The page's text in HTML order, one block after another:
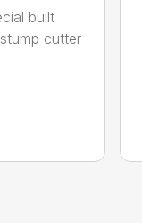
built
cutter